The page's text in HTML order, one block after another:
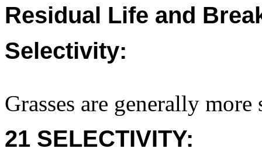
Residual Life and
Selectivity:
Grasses are generally
21 SELECTIVITY: